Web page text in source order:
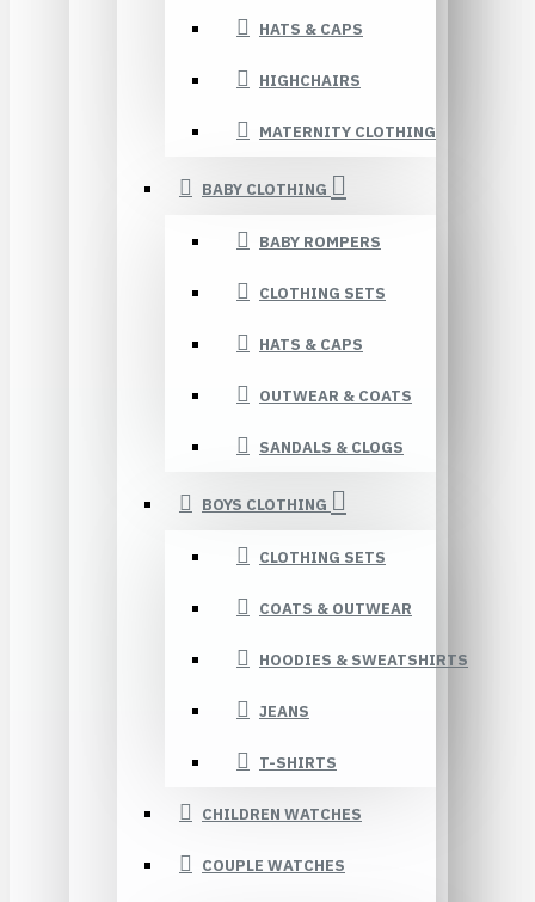
HATS & CAPS
HIGHCHAIRS
MATERNITY CLOTHING
BABY CLOTHING
BABY ROMPERS
CLOTHING SETS
HATS & CAPS
OUTWEAR & COATS
SANDALS & CLOGS
BOYS CLOTHING
CLOTHING SETS
COATS & OUTWEAR
HOODIES & SWEATSHIRTS
JEANS
T-SHIRTS
CHILDREN WATCHES
COUPLE WATCHES